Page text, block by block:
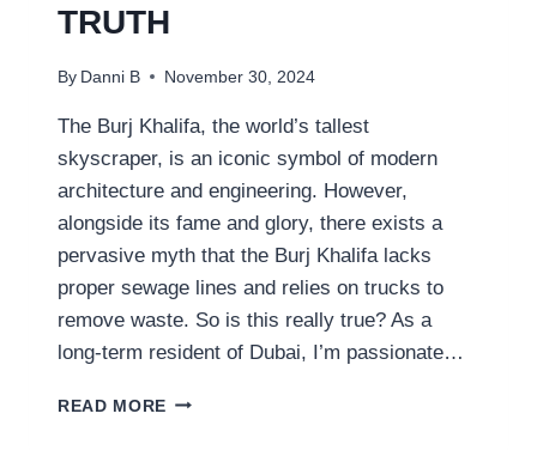
TRUTH
By Danni B November 30, 2024
The Burj Khalifa, the world’s tallest
skyscraper, is an iconic symbol of modern
architecture and engineering. However,
alongside its fame and glory, there exists a
pervasive myth that the Burj Khalifa lacks
proper sewage lines and relies on trucks to
remove waste. So is this really true? As a
long-term resident of Dubai, I’m passionate…
READ MORE DOES